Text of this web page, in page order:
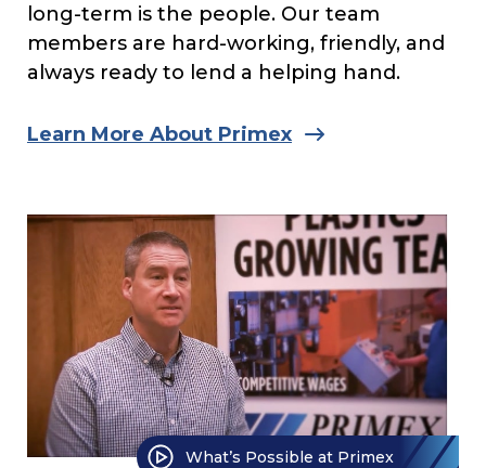
long-term is the people. Our team
members are hard-working, friendly, and
always ready to lend a helping hand.
Learn More About Primex
What’s Possible at Primex